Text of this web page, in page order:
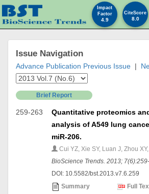
Issue Navigation
Advance Publication Previous Issue |
Brief Report
259-263
Quantitative proteomics
analysis of A549 lung
miR-206.
Cui YZ, Xie SY, Luan J, Zhou
BioScience Trends. 2013;
DOI: 10.5582/bst.2013.v7.6.259
Summary
Full
Impact
Factor
4.9
CiteScore
8.0